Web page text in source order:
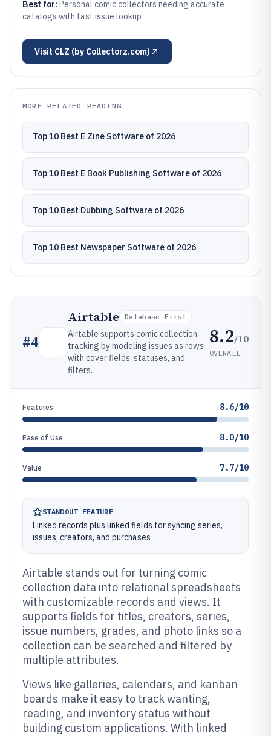
Best for: Personal comic collectors needing accurate
catalogs with fast issue lookup
Visit CLZ (by Collectorz.com)
MORE RELATED READING
Top 10 Best E Zine Software of 2026
Top 10 Best E Book Publishing Software of 2026
Top 10 Best Dubbing Software of 2026
Top 10 Best Newspaper Software of 2026
#4
Airtable Database-First
Airtable supports comic collection
tracking by modeling issues as rows
with cover fields, statuses, and
filters.
8.2/10
OVERALL
Features 8.6/10
Ease of Use 8.0/10
Value 7.7/10
STANDOUT FEATURE
Linked records plus linked fields for syncing series,
issues, creators, and purchases
Airtable stands out for turning comic
collection data into relational spreadsheets
with customizable records and views. It
supports fields for titles, creators, series,
issue numbers, grades, and photo links so a
collection can be searched and filtered by
multiple attributes.
Views like galleries, calendars, and kanban
boards make it easy to track wanting,
reading, and inventory status without
building custom applications. With linked